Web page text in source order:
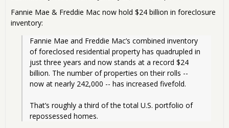
Fannie Mae & Freddie Mac now hold $24 billion in foreclosure
inventory:
Fannie Mae and Freddie Mac’s combined inventory
of foreclosed residential property has quadrupled in
just three years and now stands at a record $24
billion. The number of properties on their rolls --
now at nearly 242,000 -- has increased fivefold.
That’s roughly a third of the total U.S. portfolio of
repossessed homes.